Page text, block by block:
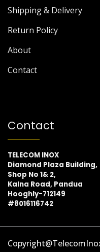
Shipping & Delivery
Return Policy
About
Contact
Contact
TELECOM INOX
Diamond Plaza Building,
Shop No 1& 2,
Kalna Road, Pandua
Hooghly-712149
#8016116742